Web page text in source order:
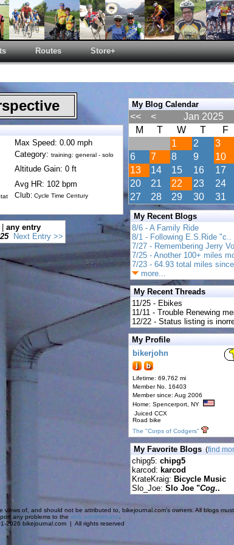
Routes Store+
Max Speed: 0.00 mph
Category: training: general - solo
Altitude Gain: 0 ft
Avg HR: 102 bpm
Club: Cycle Time Century
any entry
Next Entry >>
My Blog Calendar
<< < Jan 2025
M
T W T F
1
2 3
6
7 8 9 10
13
14 15 16 17
20
21 22 23 24
27
28 29 30 31
My Recent Blogs
8/6 - A Family Ride
8/1 - Following E.S.Ride "c..
7/27 - Remembering Jerry
7/25 - Another 100+ miles
7/23 - 64.93 total miles
more...
My Recent Threads
11/25 - Ebikes
11/11 - Trouble Renewing
12/22 - Status listing is
My Profile
bikerjohn
Lifetime: 69,762 mi
Member No. 16403
Member since: Aug 2006
Home: Spencerport, NY
Juiced CCX
Road bike
The "Corps of Codgers"
My Favorite Blogs(find
chipg5: chipg5
karcod: karcod
KrateKraig: Bicycle Music
Slo_Joe: Slo Joe "Cog..
of, and should not be attributed to, bikejournal.com's owners. All blogs
any problems to the web administrator.
2026 bikejournal.com | All rights reserved